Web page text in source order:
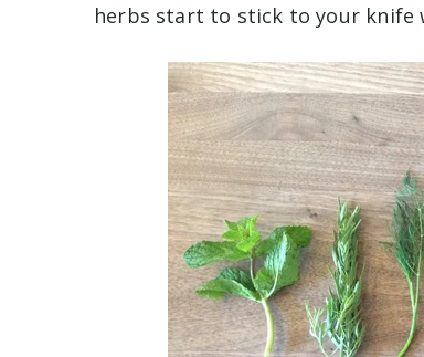
herbs start to stick to your knife